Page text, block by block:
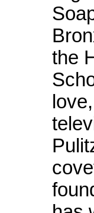
the